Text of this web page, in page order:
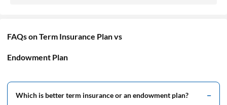
FAQs on Term Insurance Plan vs
Endowment Plan
Which is better term insurance or an endowment plan?